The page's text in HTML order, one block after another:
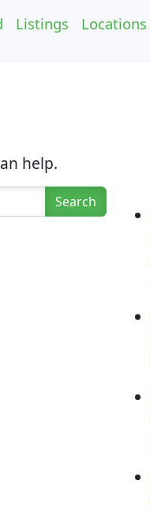
Listings Locations
help.